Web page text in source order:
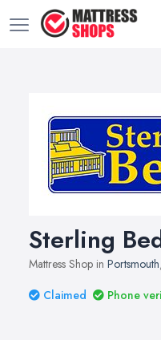
Sterling
Mattress Shop in Portsmouth,
Claimed
Phone